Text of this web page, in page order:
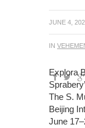
JUNE 4,
IN
Explora
The S.
Beijing
June